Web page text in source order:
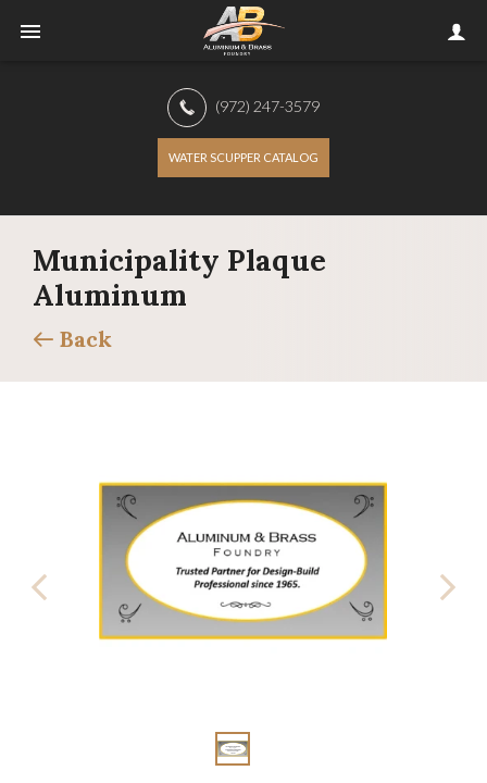
(972) 247-3579
WATER SCUPPER CATALOG
Municipality Plaque
Aluminum
Back